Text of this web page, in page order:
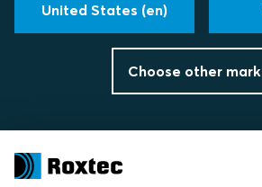
United States (en)
Choose other